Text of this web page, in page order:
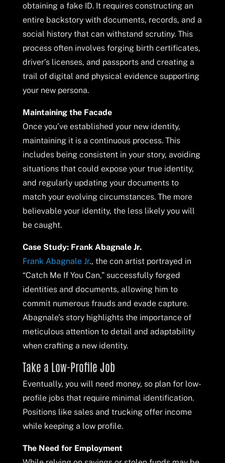
obtaining a fake ID. It requires constructing an
entire backstory with documents, records, and a
social history that can withstand scrutiny. This
process often involves forging birth certificates,
driver’s licenses, and passports and creating a
trail of digital and physical evidence supporting
your new persona.
Maintaining the Facade
Once you’ve established your new identity,
maintaining it is a continuous process. This
includes being consistent in your story, avoiding
situations that could expose your true identity,
and regularly updating your documents to
match your evolving circumstances. The more
believable your identity, the less likely you will
be caught.
Case Study: Frank Abagnale Jr.
Frank Abagnale Jr., the con artist portrayed in
“Catch Me If You Can,” successfully forged
identities and documents, allowing him to
commit numerous frauds and evade capture.
Abagnale’s story highlights the importance of
meticulous attention to detail and adaptability
when crafting a new identity.
Take a Low-Profile Job
Eventually, you will need money, so plan for low-
profile jobs that require minimal identification.
Positions like sales and trucking offer income
while keeping a low profile.
The Need for Employment